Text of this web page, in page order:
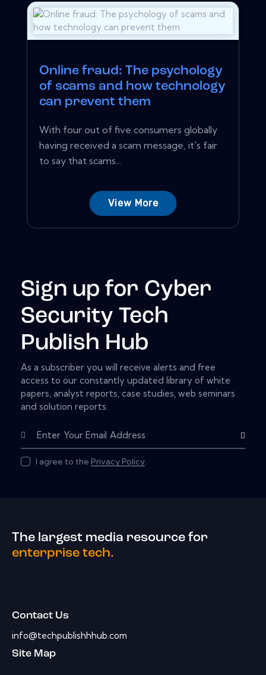
Online fraud: The psychology
of scams and how technology
can prevent them
With four out of five consumers globally
having received a scam message, it's fair
to say that scams...
View More
Sign up for Cyber
Security Tech
Publish Hub
As a subscriber you will receive alerts and free
access to our constantly updated library of white
papers, analyst reports, case studies, web seminars
and solution reports.
Subscribe
I agree to the Privacy Policy.
The largest media resource for
enterprise tech.
Contact Us
info@techpublishhhub.com
Site Map